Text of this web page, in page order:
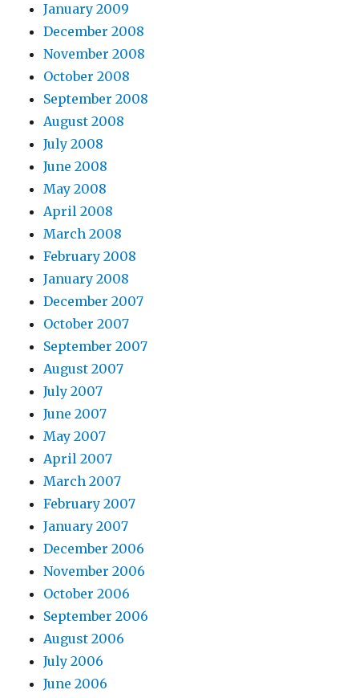
January 2009
December 2008
November 2008
October 2008
September 2008
August 2008
July 2008
June 2008
May 2008
April 2008
March 2008
February 2008
January 2008
December 2007
October 2007
September 2007
August 2007
July 2007
June 2007
May 2007
April 2007
March 2007
February 2007
January 2007
December 2006
November 2006
October 2006
September 2006
August 2006
July 2006
June 2006